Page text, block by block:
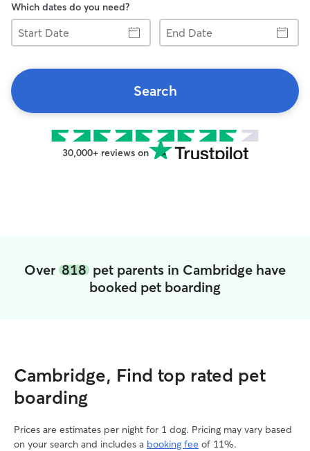
Which dates do you need?
Start
Date
End
Date
Search
30,000+ reviews on
Over 818 pet parents in Cambridge have
booked pet boarding
Cambridge, Find top rated pet
boarding
Prices are estimates per night for 1 dog. Pricing may vary based
on your search and includes a booking fee of 11%.